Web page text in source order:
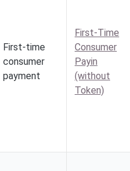
First-time
consumer
payment
First-Time
Consumer
Payin
(without
Token)